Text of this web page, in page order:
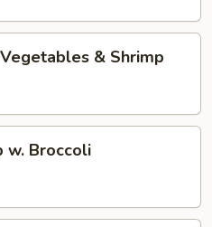
& Shrimp
w. Broccoli